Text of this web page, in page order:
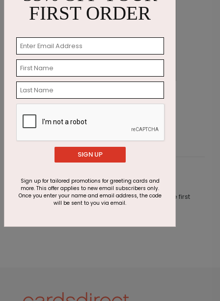
Golden Hues Thanksgiving Card
Customer Reviews
This product does not have any reviews. Be the first
review this product.
FIRST ORDER
SIGN UP
Sign up for tailored promotions for greeting cards and
more. This offer applies to new email subscribers only.
Once you enter your name and email address, the code
will be sent to you via email.